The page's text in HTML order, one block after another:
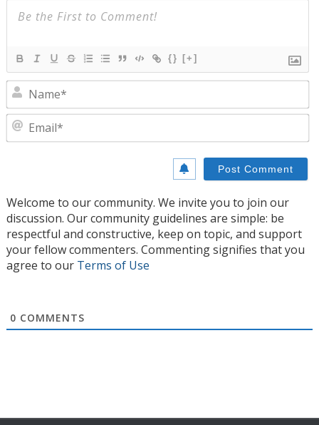
{} [+]
Welcome to our community. We invite you to join our
discussion. Our community guidelines are simple: be
respectful and constructive, keep on topic, and support
your fellow commenters. Commenting signifies that you
agree to our Terms of Use
0 COMMENTS